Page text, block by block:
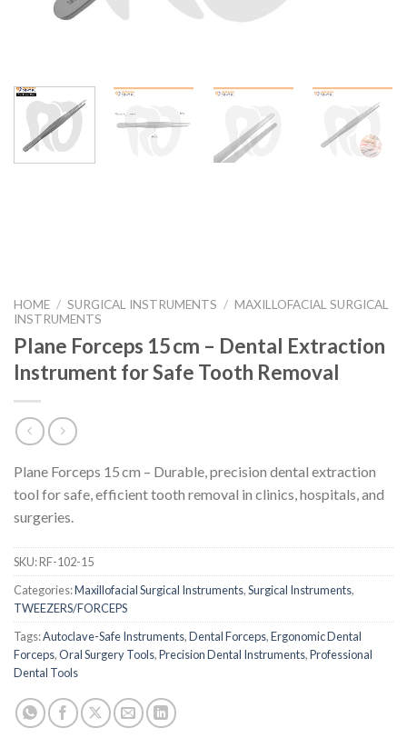
HOME / SURGICAL INSTRUMENTS / MAXILLOFACIAL SURGICAL
INSTRUMENTS
Plane Forceps 15 cm – Dental Extraction
Instrument for Safe Tooth Removal
Plane Forceps 15 cm – Durable, precision dental extraction
tool for safe, efficient tooth removal in clinics, hospitals, and
surgeries.
SKU:RF-102-15
Categories:Maxillofacial Surgical Instruments,Surgical Instruments,
TWEEZERS/FORCEPS
Tags:Autoclave-Safe Instruments,Dental Forceps,Ergonomic Dental
Forceps,Oral Surgery Tools,Precision Dental Instruments,Professional
Dental Tools